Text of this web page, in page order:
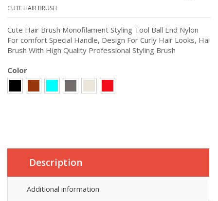
CUTE HAIR BRUSH
Cute Hair Brush Monofilament Styling Tool Ball End Nylon
For comfort Special Handle, Design For Curly Hair Looks, Hai
Brush With High Quality Professional Styling Brush
Color
Description
Additional information